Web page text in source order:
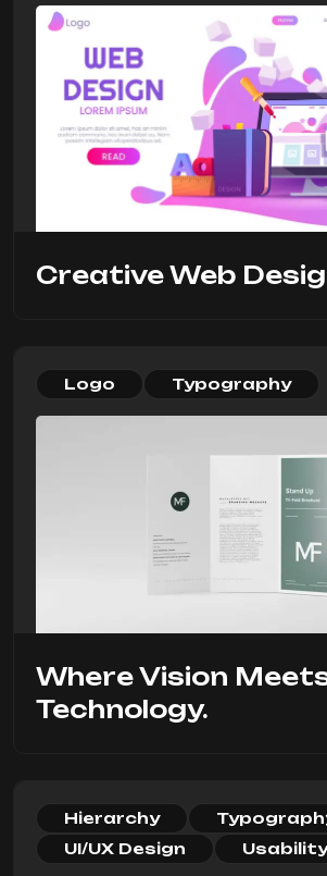
Creative Web
Logo Typography
Where Vision
Technology.
Hierarchy
UI/UX Design
Usability